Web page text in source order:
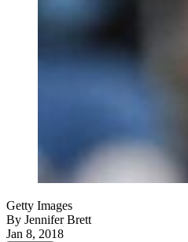
Getty Images
By Jennifer Brett
Jan 8, 2018